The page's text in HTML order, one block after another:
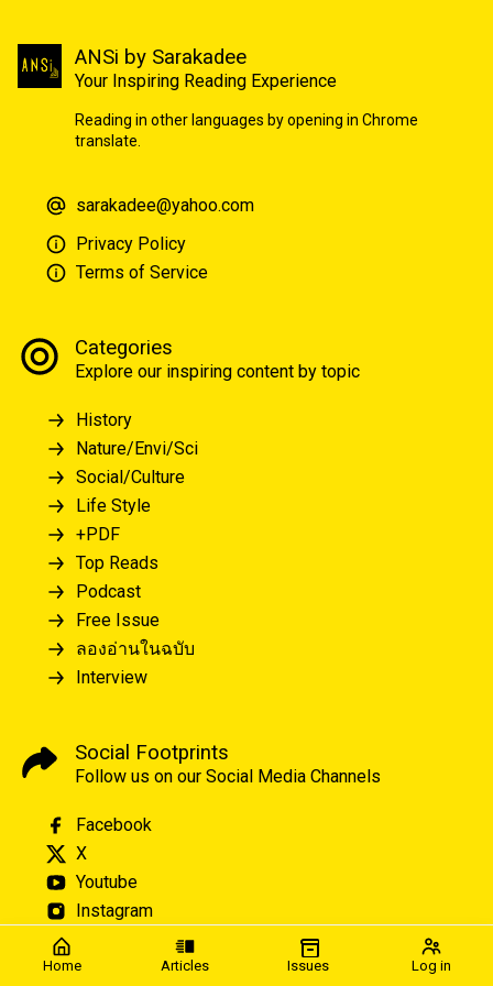
Home Articles Issues Log in
ANSi by Sarakadee
Your Inspiring Reading Experience
Reading in other languages by opening in Chrome
translate.
sarakadee@yahoo.com
Privacy Policy
Terms of Service
Categories
Explore our inspiring content by topic
History
Nature/Envi/Sci
Social/Culture
Life Style
+PDF
Top Reads
Podcast
Free Issue
ลองอ่านในฉบับ
Interview
Social Footprints
Follow us on our Social Media Channels
Facebook
X
Youtube
Instagram